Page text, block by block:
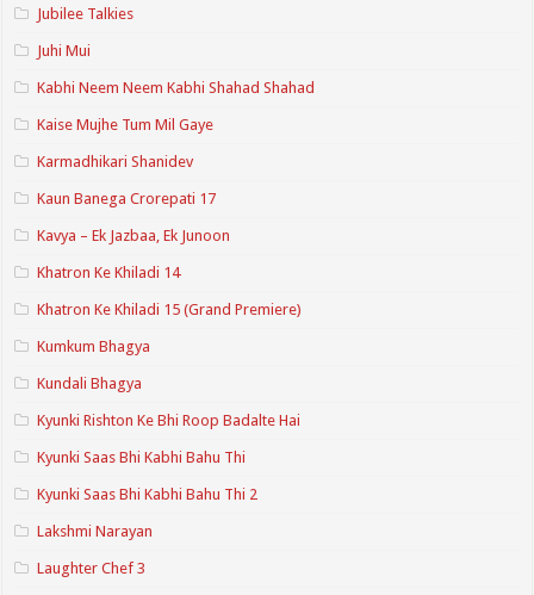
Jubilee Talkies
Juhi Mui
Kabhi Neem Neem Kabhi Shahad Shahad
Kaise Mujhe Tum Mil Gaye
Karmadhikari Shanidev
Kaun Banega Crorepati 17
Kavya – Ek Jazbaa, Ek Junoon
Khatron Ke Khiladi 14
Khatron Ke Khiladi 15 (Grand Premiere)
Kumkum Bhagya
Kundali Bhagya
Kyunki Rishton Ke Bhi Roop Badalte Hai
Kyunki Saas Bhi Kabhi Bahu Thi
Kyunki Saas Bhi Kabhi Bahu Thi 2
Lakshmi Narayan
Laughter Chef 3